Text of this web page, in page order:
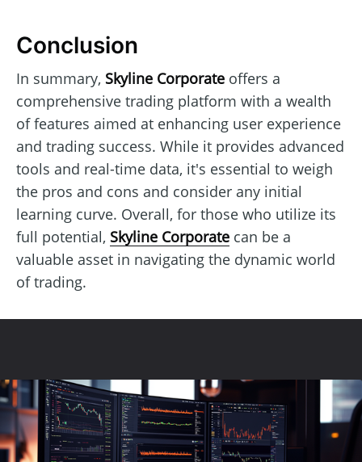
Conclusion
In summary, Skyline Corporate offers a
comprehensive trading platform with a wealth
of features aimed at enhancing user experience
and trading success. While it provides advanced
tools and real-time data, it's essential to weigh
the pros and cons and consider any initial
learning curve. Overall, for those who utilize its
full potential, Skyline Corporate can be a
valuable asset in navigating the dynamic world
of trading.